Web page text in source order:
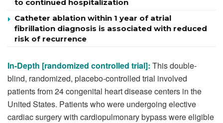
to continued hospitalization
Catheter ablation within 1 year of atrial
fibrillation diagnosis is associated with reduced
risk of recurrence
In-Depth [randomized controlled trial]: This double-
blind, randomized, placebo-controlled trial involved
patients from 24 congenital heart disease centers in the
United States. Patients who were undergoing elective
cardiac surgery with cardiopulmonary bypass were eligible